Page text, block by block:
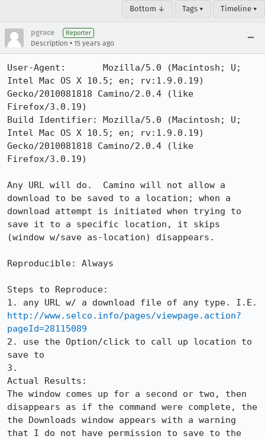
Bottom ↓ Tags ▾ Timeline ▾
pgrace Reporter
Description • 15 years ago
User-Agent:       Mozilla/5.0 (Macintosh; U;
Intel Mac OS X 10.5; en; rv:1.9.0.19)
Gecko/2010081818 Camino/2.0.4 (like
Firefox/3.0.19)
Build Identifier: Mozilla/5.0 (Macintosh; U;
Intel Mac OS X 10.5; en; rv:1.9.0.19)
Gecko/2010081818 Camino/2.0.4 (like
Firefox/3.0.19)
Any URL will do.  Camino will not allow a
download to be saved to a location; when a
download attempt is initiated when trying to
save it to a specific location, it skips
(window w/save as-location) disappears.
Reproducible: Always
Steps to Reproduce:
http://www.selco.info/pages/viewpage.action?
pageId=28115089
2. use the Option/click to call up location to
save to
3.
Actual Results:
The window comes up for a second or two, then
disappears as if the command were complete, the
the Downloads window appears with a warning
that I do not have permission to save to the